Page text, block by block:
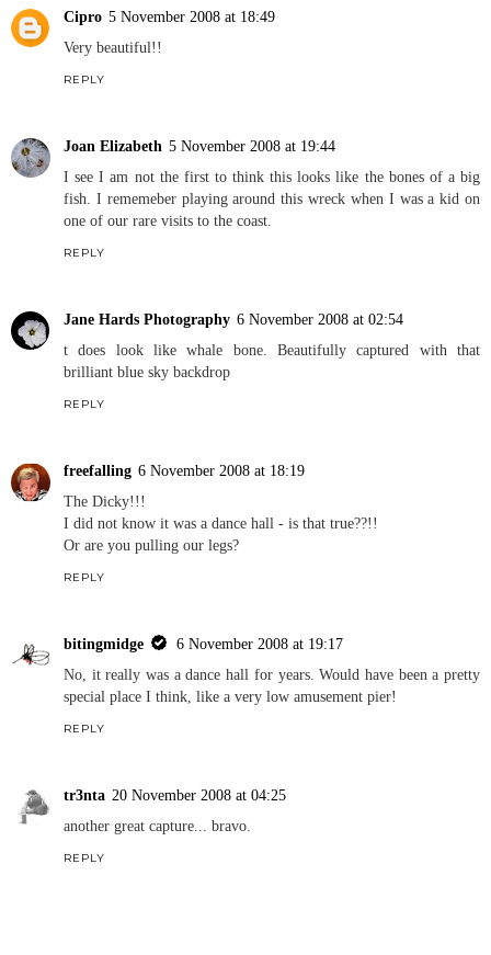
Cipro 5 November 2008 at 18:49
Very beautiful!!
REPLY
Joan Elizabeth 5 November 2008 at 19:44
I see I am not the first to think this looks like the bones of a big
fish. I rememeber playing around this wreck when I was a kid on
one of our rare visits to the coast.
REPLY
Jane Hards Photography 6 November 2008 at 02:54
t does look like whale bone. Beautifully captured with that
brilliant blue sky backdrop
REPLY
freefalling 6 November 2008 at 18:19
The Dicky!!!
I did not know it was a dance hall - is that true??!!
Or are you pulling our legs?
REPLY
bitingmidge
6 November 2008 at 19:17
No, it really was a dance hall for years. Would have been a pretty
special place I think, like a very low amusement pier!
REPLY
tr3nta 20 November 2008 at 04:25
another great capture... bravo.
REPLY